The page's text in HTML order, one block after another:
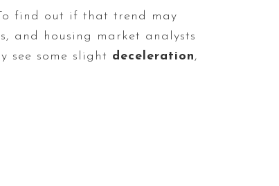
find out if that trend may
and housing market analysts
see some slight deceleration,